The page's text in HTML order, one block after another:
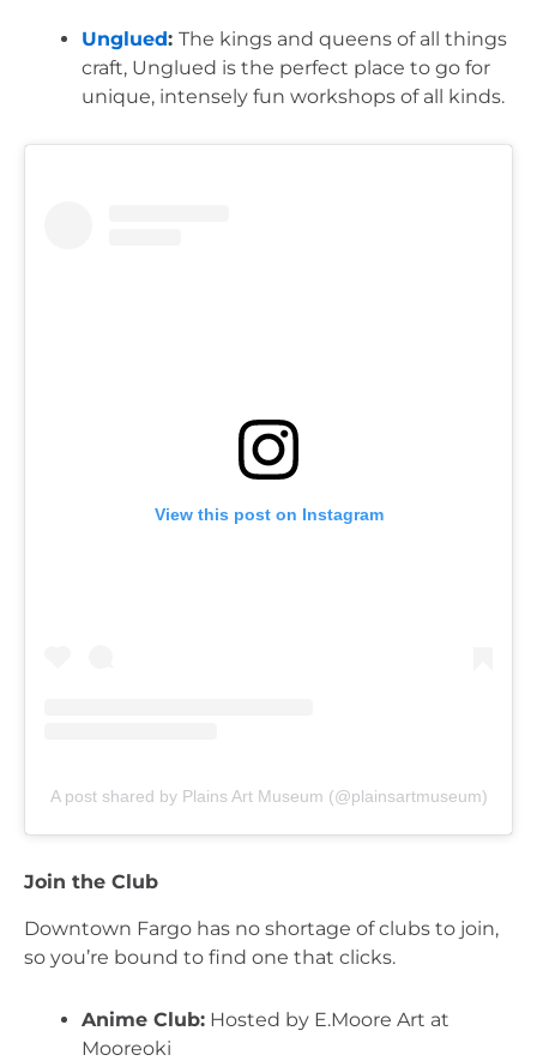
Unglued: The kings and queens of all things
craft, Unglued is the perfect place to go for
unique, intensely fun workshops of all kinds.
View this post on Instagram
A post shared by Plains Art Museum (@plainsartmuseum)
Join the Club
Downtown Fargo has no shortage of clubs to join,
so you’re bound to find one that clicks.
Anime Club: Hosted by E.Moore Art at
Mooreoki